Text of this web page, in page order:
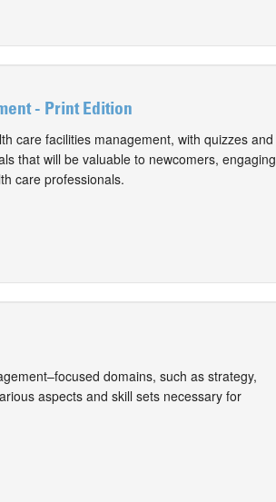
- Print Edition
care facilities management, with quizzes and
that will be valuable to newcomers, engaging
care professionals.
domains, such as strategy,
aspects and skill sets necessary for